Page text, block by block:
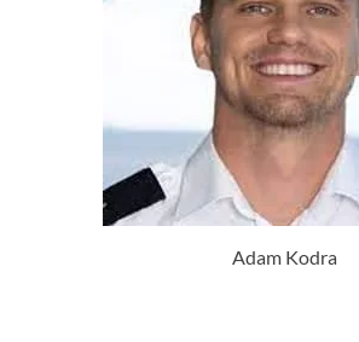
Adam Kodra